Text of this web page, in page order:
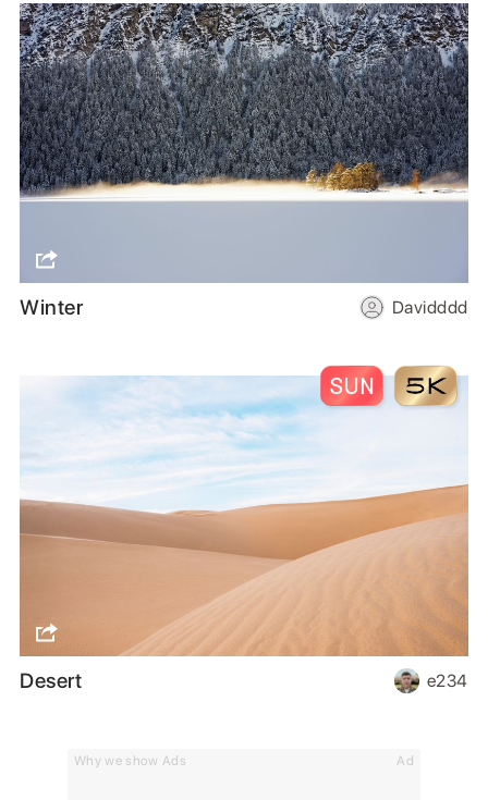
Why we show Ads Ad
Winter Davidddd
Desert e234